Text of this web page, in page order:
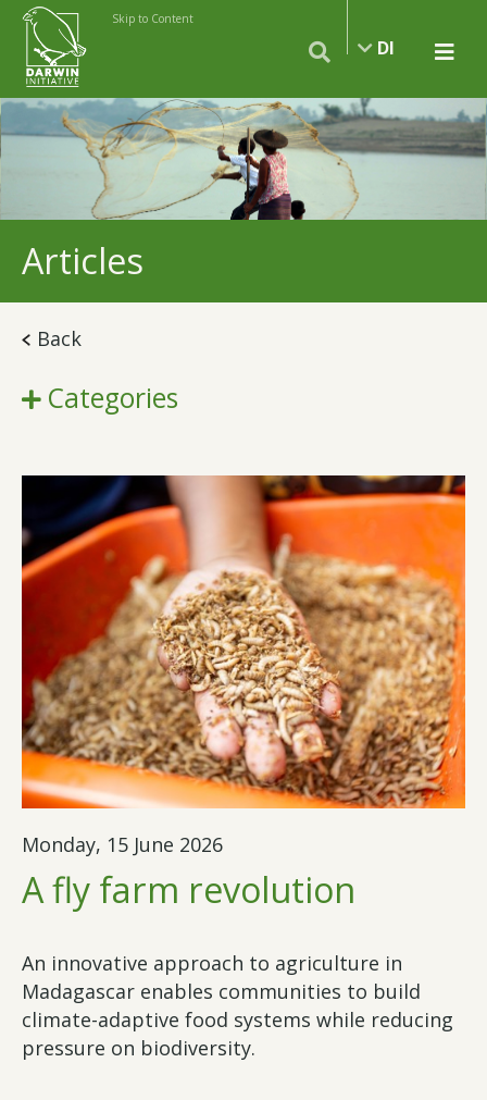
Skip to Content
DI
Articles
Back
Categories
Monday, 15 June 2026
A fly farm revolution
An innovative approach to agriculture in
Madagascar enables communities to build
climate-adaptive food systems while reducing
pressure on biodiversity.